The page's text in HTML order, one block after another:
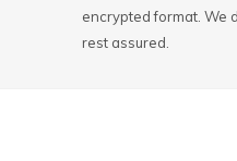
encrypted format. We
rest assured.